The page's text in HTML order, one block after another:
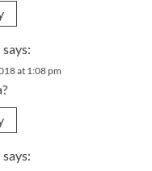
says:
at 1:08 pm
says: